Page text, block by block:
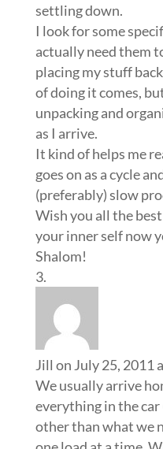
settling down.
I look for some
actually need them
placing my stuff
of doing it comes,
unpacking and
as I arrive.
It kind of helps me
goes on as a cycle
(preferably) slow
Wish you all the
your inner self now
Shalom!
Jill on July 25, 2011
We usually arrive
everything in the
other than what we